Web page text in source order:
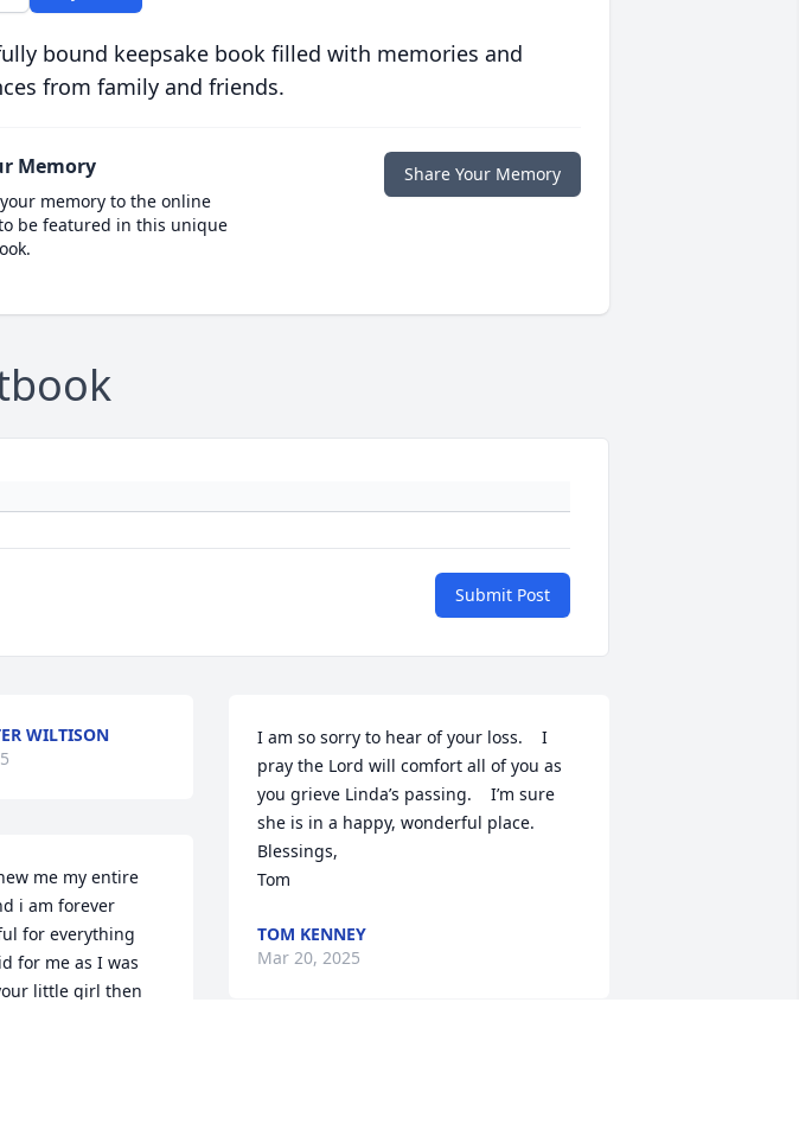
bound keepsake book filled with memories and
from family and friends.
Memory
memory to the online
be featured in this unique
Share Your Memory
Submit Post
WILTISON
me my entire
i am forever
for everything
for me as I was
little girl then
I am so sorry to hear of your loss.    I
pray the Lord will comfort all of you as
you grieve Linda’s passing.    I’m sure
she is in a happy, wonderful place.
Blessings,
Tom
TOM KENNEY
Mar 20, 2025